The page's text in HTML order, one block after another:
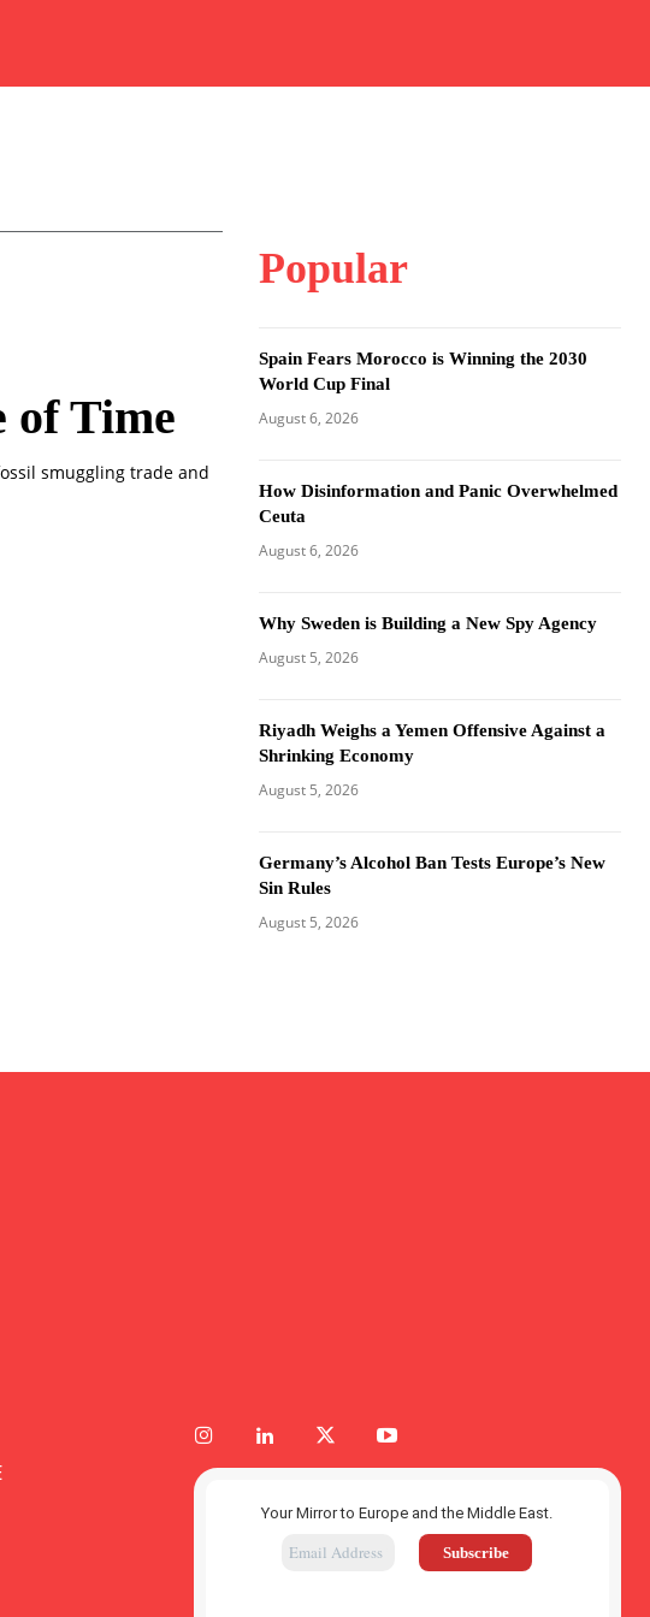
of Time
smuggling trade and
Popular
Spain Fears Morocco is Winning the 2030
World Cup Final
August 6, 2026
How Disinformation and Panic Overwhelmed
Ceuta
August 6, 2026
Why Sweden is Building a New Spy Agency
August 5, 2026
Riyadh Weighs a Yemen Offensive Against a
Shrinking Economy
August 5, 2026
Germany’s Alcohol Ban Tests Europe’s New
Sin Rules
August 5, 2026
Your Mirror to Europe and the Middle East.